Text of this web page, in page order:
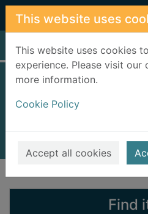
Skip to main content
This website uses
This website uses cookies
experience. Please visit
more information.
Cookie Policy
Accept all cookies
Home Full display
Find